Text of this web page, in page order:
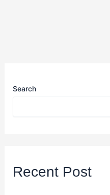
Search
Recent Post